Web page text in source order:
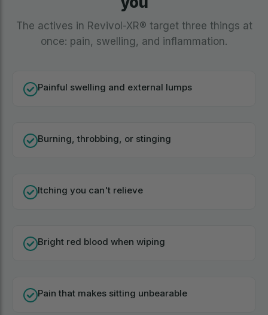
The actives in Revivol-XR® target three things at
once: pain, swelling, and inflammation.
Painful swelling and external lumps
Burning, throbbing, or stinging
Itching you can't relieve
Bright red blood when wiping
Pain that makes sitting unbearable